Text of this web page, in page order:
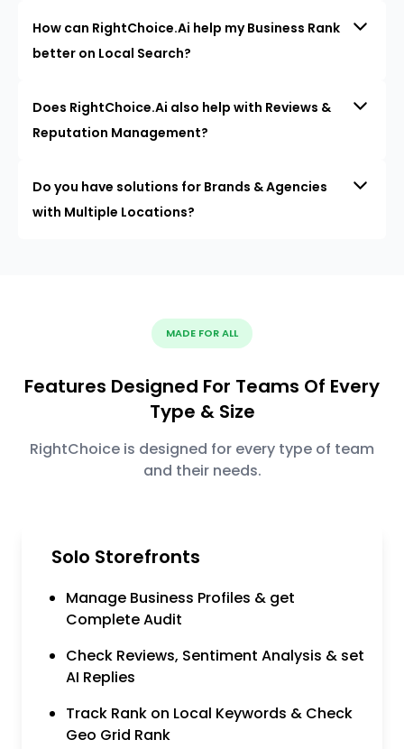
How can RightChoice.Ai help my Business Rank
better on Local Search?
Does RightChoice.Ai also help with Reviews &
Reputation Management?
Do you have solutions for Brands & Agencies
with Multiple Locations?
MADE FOR ALL
Features Designed For Teams Of Every
Type & Size
RightChoice is designed for every type of team
and their needs.
Solo Storefronts
Manage Business Profiles & get
Complete Audit
Check Reviews, Sentiment Analysis & set
AI Replies
Track Rank on Local Keywords & Check
Geo Grid Rank